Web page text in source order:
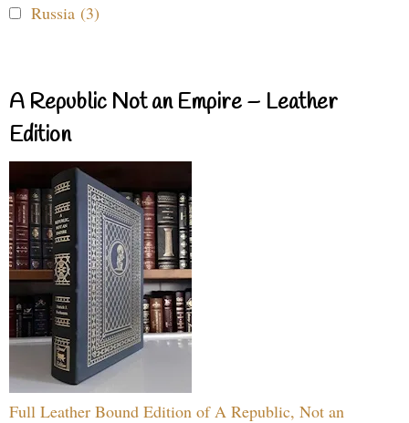
Russia (3)
A Republic Not an Empire – Leather
Edition
Full Leather Bound Edition of A Republic, Not an